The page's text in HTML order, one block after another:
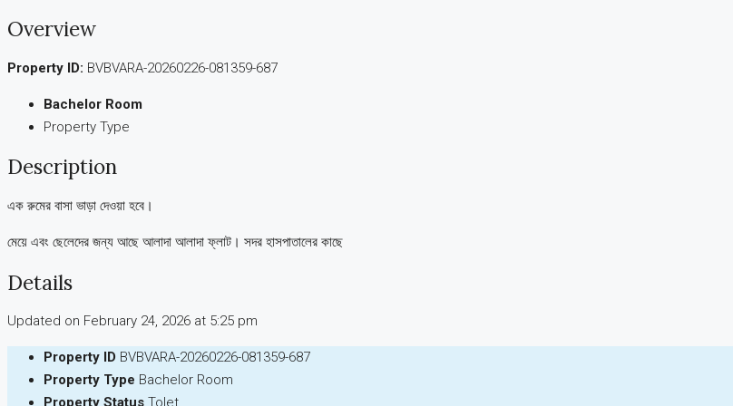
Overview
Property ID: BVBVARA-20260226-081359-687
Bachelor Room
Property Type
Description
এক রুমের বাসা ভাড়া দেওয়া হবে।
মেয়ে এবং ছেলেদের জন্য আছে আলাদা আলাদা ফ্লাট। সদর হাসপাতালের কাছে
Details
Updated on February 24, 2026 at 5:25 pm
Property ID BVBVARA-20260226-081359-687
Property Type Bachelor Room
Property Status Tolet